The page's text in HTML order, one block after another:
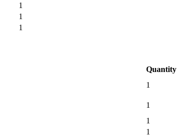
1
1
1
Quantity
1
1
1
1